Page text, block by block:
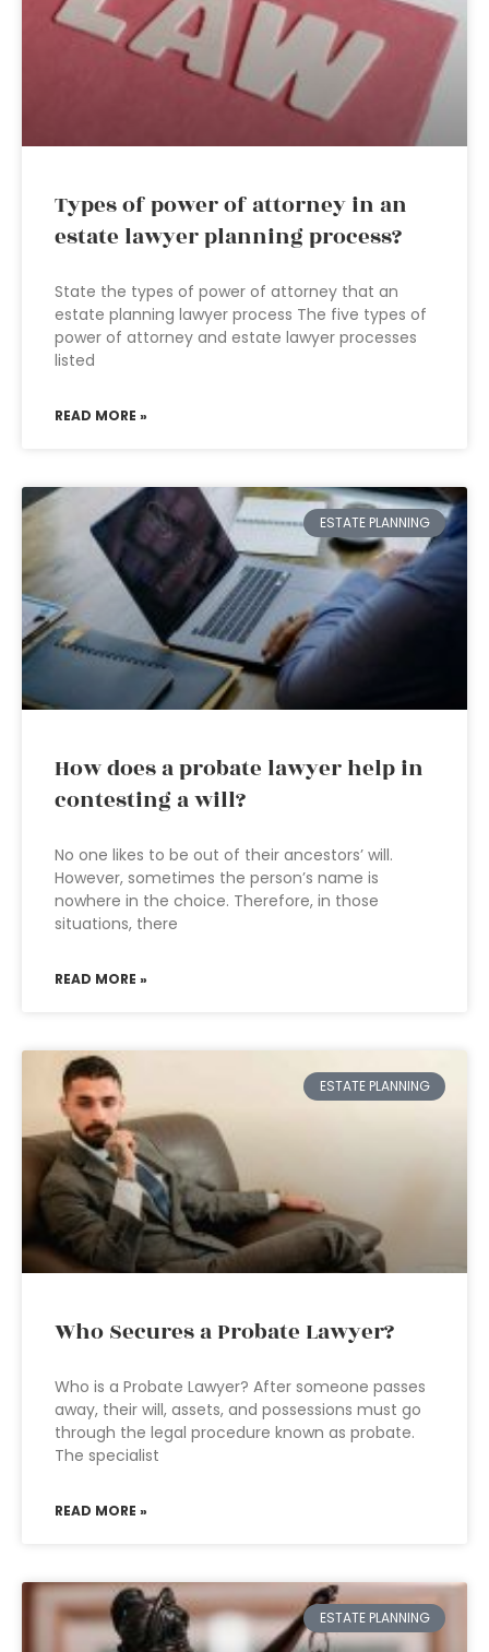
Types of power of attorney in an
estate lawyer planning process?
State the types of power of attorney that an
estate planning lawyer process The five types of
power of attorney and estate lawyer processes
listed
READ MORE »
ESTATE PLANNING
How does a probate lawyer help in
contesting a will?
No one likes to be out of their ancestors’ will.
However, sometimes the person’s name is
nowhere in the choice. Therefore, in those
situations, there
READ MORE »
ESTATE PLANNING
Who Secures a Probate Lawyer?
Who is a Probate Lawyer? After someone passes
away, their will, assets, and possessions must go
through the legal procedure known as probate.
The specialist
READ MORE »
ESTATE PLANNING